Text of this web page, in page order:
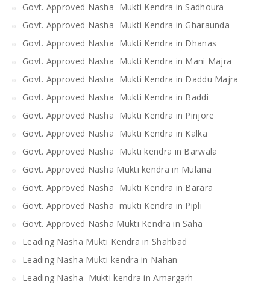
Govt. Approved Nasha Mukti Kendra in Sadhoura
Govt. Approved Nasha Mukti Kendra in Gharaunda
Govt. Approved Nasha Mukti Kendra in Dhanas
Govt. Approved Nasha Mukti Kendra in Mani Majra
Govt. Approved Nasha Mukti Kendra in Daddu Majra
Govt. Approved Nasha Mukti Kendra in Baddi
Govt. Approved Nasha Mukti Kendra in Pinjore
Govt. Approved Nasha Mukti Kendra in Kalka
Govt. Approved Nasha Mukti kendra in Barwala
Govt. Approved Nasha Mukti kendra in Mulana
Govt. Approved Nasha Mukti Kendra in Barara
Govt. Approved Nasha mukti Kendra in Pipli
Govt. Approved Nasha Mukti Kendra in Saha
Leading Nasha Mukti Kendra in Shahbad
Leading Nasha Mukti kendra in Nahan
Leading Nasha Mukti kendra in Amargarh